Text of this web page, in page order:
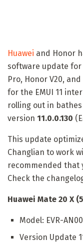
Huawei and Honor
software update for
Pro, Honor V20,
for the EMUI 11
rolling out in
version 11.0.0.130
This update
Changlian to work
recommended that
Check the
Huawei Mate 20 X
Model: EVR-AN00
Version Update